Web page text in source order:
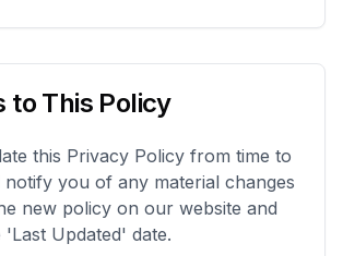
to This Policy
this Privacy Policy from time to
notify you of any material changes
new policy on our website and
'Last Updated' date.